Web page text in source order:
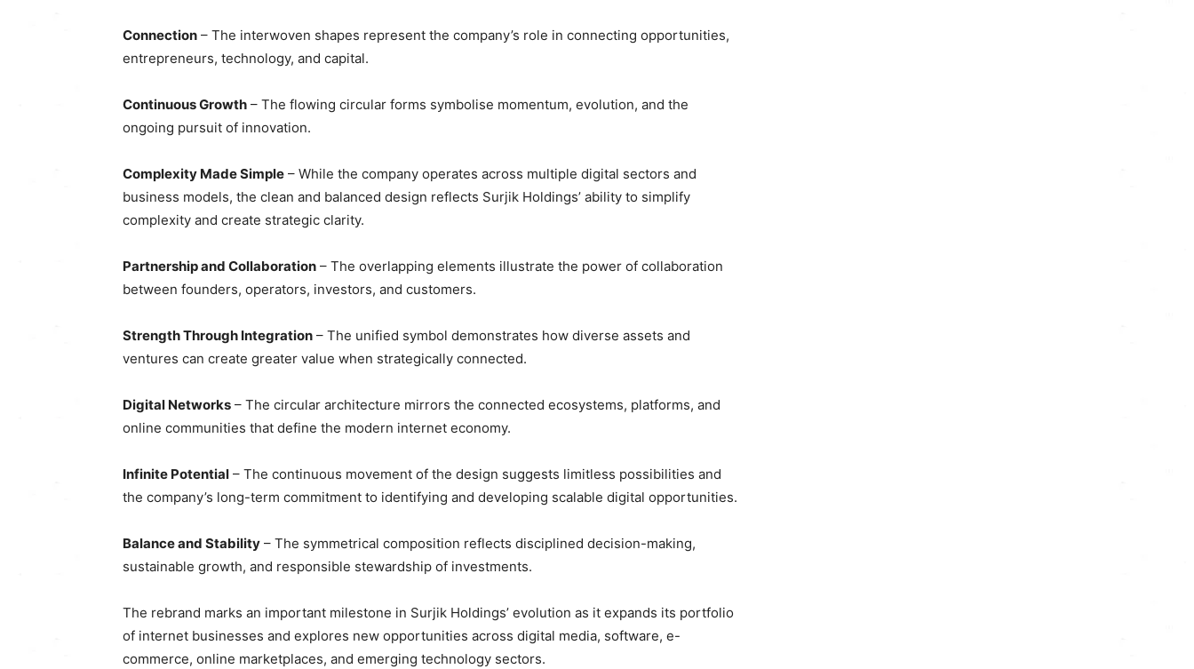
Connection – The interwoven shapes represent the company’s role in connecting opportunities,
entrepreneurs, technology, and capital.
Continuous Growth – The flowing circular forms symbolise momentum, evolution, and the
ongoing pursuit of innovation.
Complexity Made Simple – While the company operates across multiple digital sectors and
business models, the clean and balanced design reflects Surjik Holdings’ ability to simplify
complexity and create strategic clarity.
Partnership and Collaboration – The overlapping elements illustrate the power of collaboration
between founders, operators, investors, and customers.
Strength Through Integration – The unified symbol demonstrates how diverse assets and
ventures can create greater value when strategically connected.
Digital Networks – The circular architecture mirrors the connected ecosystems, platforms, and
online communities that define the modern internet economy.
Infinite Potential – The continuous movement of the design suggests limitless possibilities and
the company’s long-term commitment to identifying and developing scalable digital opportunities.
Balance and Stability – The symmetrical composition reflects disciplined decision-making,
sustainable growth, and responsible stewardship of investments.
The rebrand marks an important milestone in Surjik Holdings’ evolution as it expands its portfolio
of internet businesses and explores new opportunities across digital media, software, e-
commerce, online marketplaces, and emerging technology sectors.